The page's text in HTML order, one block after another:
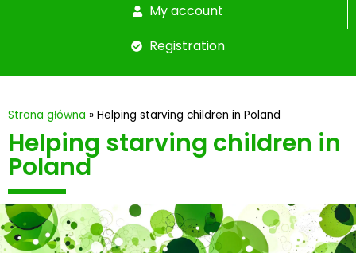
My account
Registration
Strona główna » Helping starving children in Poland
Helping starving children in
Poland